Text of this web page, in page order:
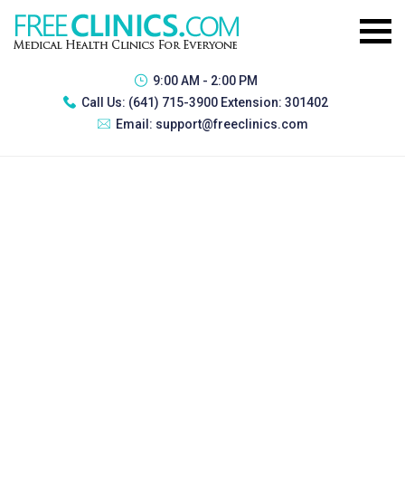
9:00 AM - 2:00 PM
Call Us: (641) 715-3900 Extension: 301402
Email: support@freeclinics.com